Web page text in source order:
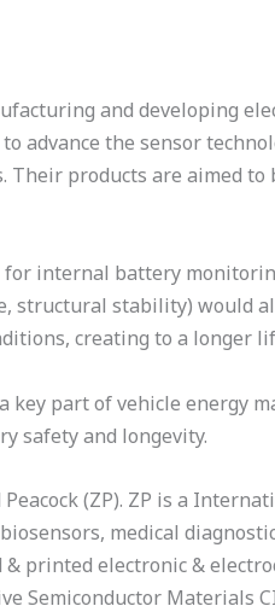
and developing
advance the sensor
products are aimed
internal battery
structural stability) would
creating to a longer
part of vehicle energy
safety and longevity.
(ZP). ZP is a
medical
printed electronic &
Semiconductor Materials